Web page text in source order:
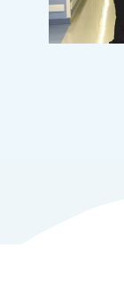
including
certifications
team and